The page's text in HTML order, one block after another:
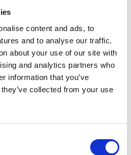
content and ads, to
and to analyse our traffic.
about your use of our site with
and analytics partners who
information that you’ve
collected from your use